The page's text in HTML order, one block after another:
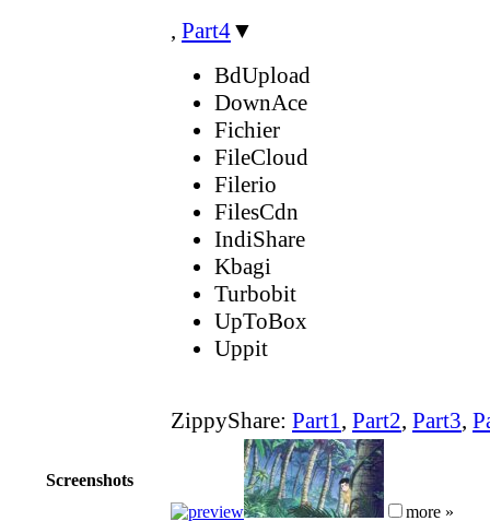
, Part4▼
BdUpload
DownAce
Fichier
FileCloud
Filerio
FilesCdn
IndiShare
Kbagi
Turbobit
UpToBox
Uppit
ZippyShare: Part1, Part2, Part3,
Screenshots
more »